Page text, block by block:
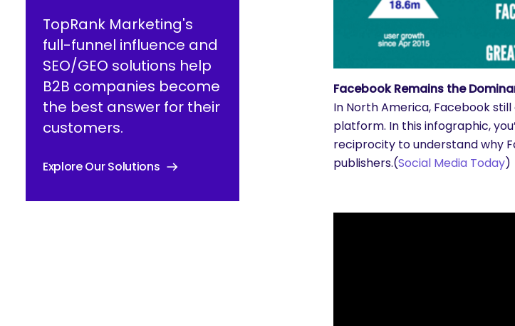
TopRank Marketing's
full-funnel influence and
SEO/GEO solutions help
B2B companies become
the best answer for their
customers.
Explore Our Solutions
Facebook Remains the
In North America, Facebook
platform. In this infographic,
reciprocity to understand why
publishers.(Social Media Today)